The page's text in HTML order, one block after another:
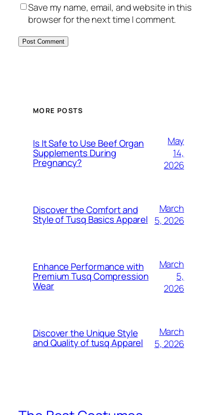
Save my name, email, and website in this
browser for the next time I comment.
MORE POSTS
Is It Safe to Use Beef Organ
Supplements During
Pregnancy?
May
14,
2026
Discover the Comfort and
Style of Tusq Basics Apparel
March
5, 2026
Enhance Performance with
Premium Tusq Compression
Wear
March
5,
2026
Discover the Unique Style
and Quality of tusq Apparel
March
5, 2026